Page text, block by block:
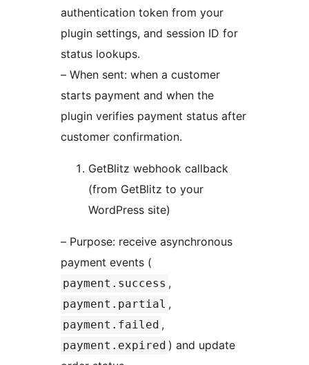
authentication token from your
plugin settings, and session ID for
status lookups.
– When sent: when a customer
starts payment and when the
plugin verifies payment status after
customer confirmation.
GetBlitz webhook callback
(from GetBlitz to your
WordPress site)
– Purpose: receive asynchronous
payment events (
payment.success ,
payment.partial ,
payment.failed ,
payment.expired ) and update